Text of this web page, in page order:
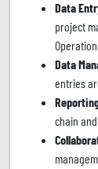
Data
project
Data
entries
chain